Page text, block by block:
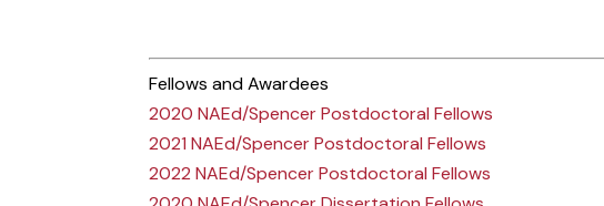
Fellows and Awardees
2020 NAEd/Spencer Postdoctoral Fellows
2021 NAEd/Spencer Postdoctoral Fellows
2022 NAEd/Spencer Postdoctoral Fellows